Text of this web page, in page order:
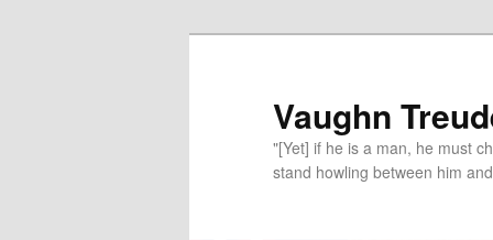
Vaughn
"[Yet] if he is a man, he must
stand howling between him